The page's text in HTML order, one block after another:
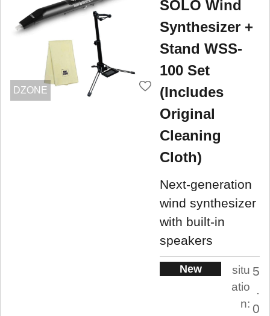
DZONE
SOLO Wind
Synthesizer +
Stand WSS-
100 Set
(Includes
Original
Cleaning
Cloth)
Next-generation
wind synthesizer
with built-in
speakers
New
situ
atio
n:
5
.
0